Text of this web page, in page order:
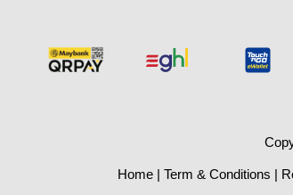
Home | Term & Conditions |